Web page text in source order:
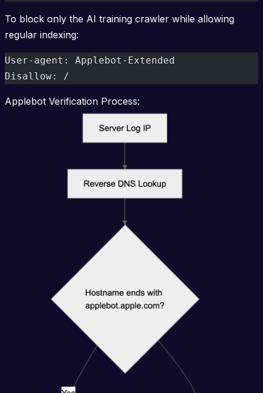
To block only the AI training crawler while allowing
regular indexing:
User-agent: Applebot-Extended
Disallow: /
Applebot Verification Process: